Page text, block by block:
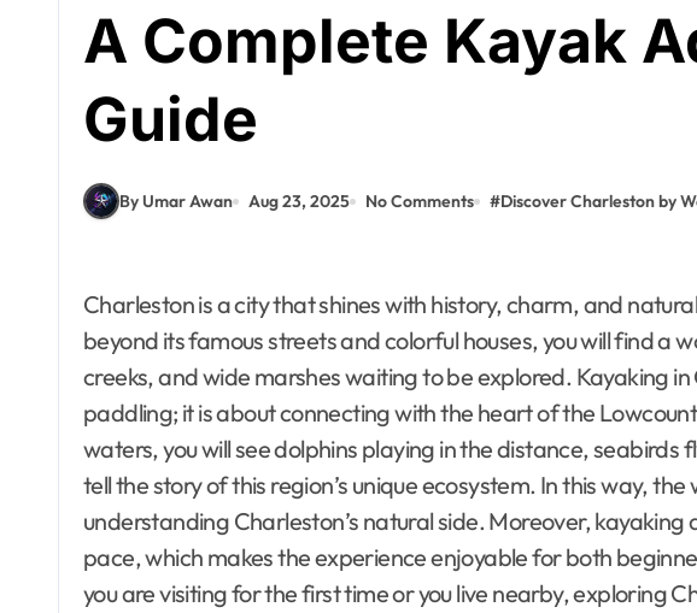
A Complete Kayak
Guide
By Umar Awan Aug 23, 2025 No Comments #Discover Charleston by
Charleston is a city that shines with history, charm, and natural beauty. However, when you look
beyond its famous streets and colorful houses, you will find a
creeks, and wide marshes waiting to be explored. Kayaking
paddling; it is about connecting with the heart of the
waters, you will see dolphins playing in the distance,
tell the story of this region’s unique ecosystem. In this way,
understanding Charleston’s natural side. Moreover, kayaking
pace, which makes the experience enjoyable for both
you are visiting for the first time or you live nearby, exploring